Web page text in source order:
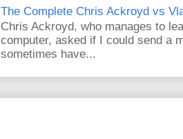
The Complete Chris Ackroyd vs
Chris Ackroyd, who manages to
computer, asked if I could send a
sometimes have...